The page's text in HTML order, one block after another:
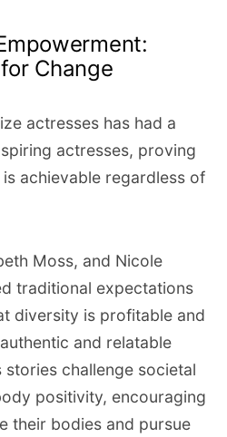
Change
actresses has had a
actresses, proving
achievable regardless of
Moss, and Nicole
traditional expectations
diversity is profitable and
and relatable
challenge societal
positivity, encouraging
their bodies and pursue